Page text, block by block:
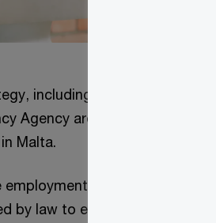
including strengthening the
Agency are working to
Malta.
contracts
by law to ensure that workers’